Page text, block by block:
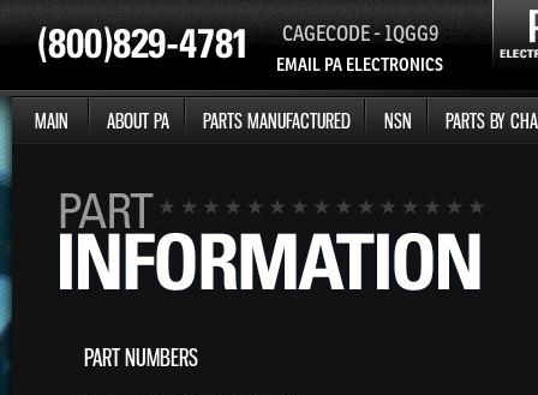
CAGECODE - 1QGG9
EMAIL PA ELECTRONICS
MAIN ABOUT PA PARTS MANUFACTURED NSN PARTS BY
PART NUMBERS